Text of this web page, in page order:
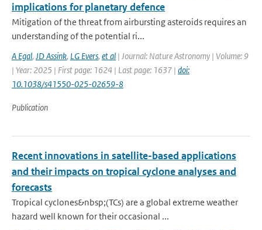
implications for planetary defence
Mitigation of the threat from airbursting asteroids requires an
understanding of the potential ri...
A Egal, JD Assink, LG Evers, et al | Journal: Nature Astronomy | Volume: 9
| Year: 2025 | First page: 1624 | Last page: 1637 | doi:
10.1038/s41550-025-02659-8
Publication
Recent innovations in satellite-based applications
and their impacts on tropical cyclone analyses and
forecasts
Tropical cyclones&nbsp;(TCs) are a global extreme weather
hazard well known for their occasional ...